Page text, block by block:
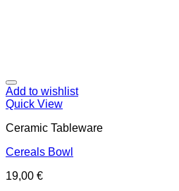
Add to wishlist
Quick View
Ceramic Tableware
Cereals Bowl
19,00 €